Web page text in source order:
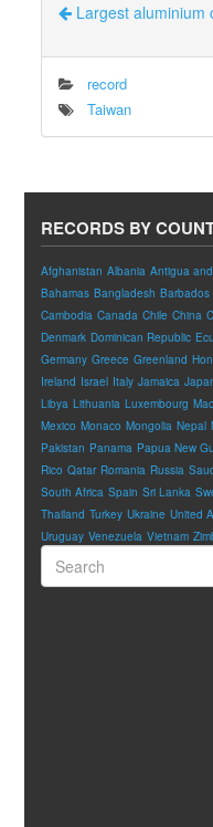
Largest aluminium
record
Taiwan
RECORDS BY
Afghanistan Albania Antigua
Bahamas Bangladesh Barbados
Cambodia Canada Chile China
Denmark Dominican Republic
Germany Greece Greenland
Ireland Israel Italy Jamaica
Libya Lithuania Luxembourg
Mexico Monaco Mongolia Nepal
Pakistan Panama Papua New
Rico Qatar Romania Russia
South Africa Spain Sri Lanka
Thailand Turkey Ukraine United
Uruguay Venezuela Vietnam